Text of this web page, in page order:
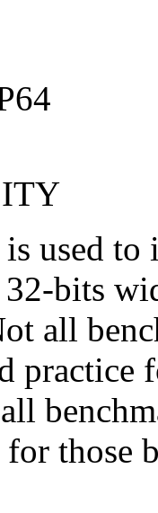
used to
32-bits
all
practice
those